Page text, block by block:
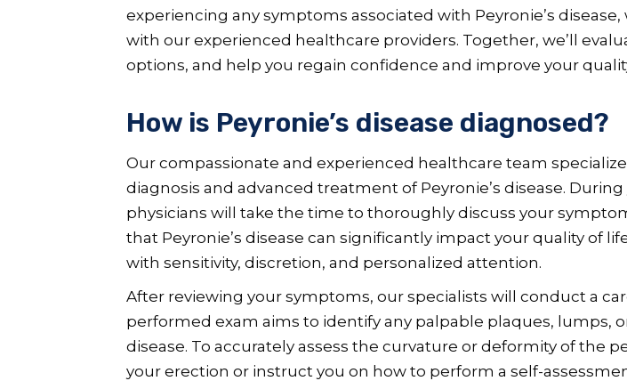
experiencing any symptoms associated with Peyronie’s
with our experienced healthcare providers. Together, we’ll
options, and help you regain confidence and improve your
How is Peyronie’s disease diagnosed?
Our compassionate and experienced healthcare team
diagnosis and advanced treatment of Peyronie’s disease.
physicians will take the time to thoroughly discuss your
that Peyronie’s disease can significantly impact your quality of
with sensitivity, discretion, and personalized attention.
After reviewing your symptoms, our specialists will conduct a
performed exam aims to identify any palpable plaques, lumps,
disease. To accurately assess the curvature or deformity of the
your erection or instruct you on how to perform a self-